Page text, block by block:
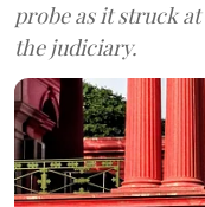
probe as it struck
the judiciary.